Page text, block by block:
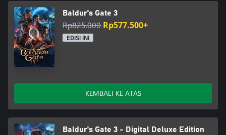
Baldur's Gate 3
Rp825.000 Rp577.500+
EDISI INI
KEMBALI KE ATAS
Baldur's Gate 3 - Digital Deluxe Edition